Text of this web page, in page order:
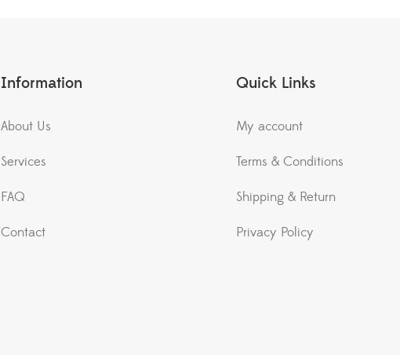
Information
About Us
Services
FAQ
Contact
Quick Links
My account
Terms & Conditions
Shipping & Return
Privacy Policy